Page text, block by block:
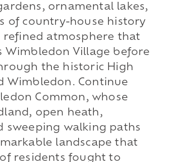
ornamental lakes,
of country-house history
refined atmosphere that
Wimbledon Village before
the historic High
Wimbledon. Continue
Common, whose
open heath,
sweeping walking paths
landscape that
residents fought to